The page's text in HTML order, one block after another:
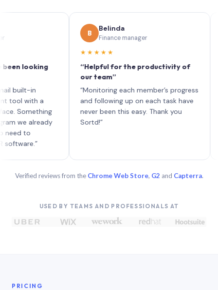
looking
in
with a
already
to
Belinda
Finance manager
★★★★★
“Helpful for the productivity of
our team”
“Monitoring each member’s progress
and following up on each task have
never been this easy. Thank you
Sortd!”
Verified reviews from the Chrome Web Store, G2 and Capterra.
USED BY TEAMS AND PROFESSIONALS AT
PRICING